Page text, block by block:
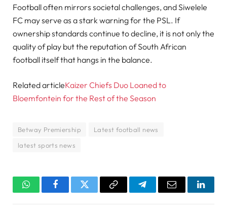
Football often mirrors societal challenges, and Siwelele
FC may serve as a stark warning for the PSL. If
ownership standards continue to decline, it is not only the
quality of play but the reputation of South African
football itself that hangs in the balance.
Related articleKaizer Chiefs Duo Loaned to
Bloemfontein for the Rest of the Season
Betway Premiership
Latest football news
latest sports news
WhatsAppFacebookTwitter Copy
TelegramEmail